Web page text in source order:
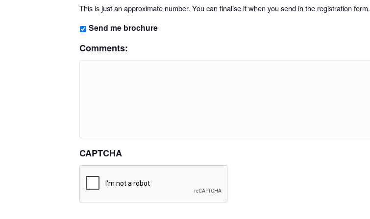
This is just an approximate number. You can finalise it when you send in the registration form.
Send me brochure
Comments:
CAPTCHA